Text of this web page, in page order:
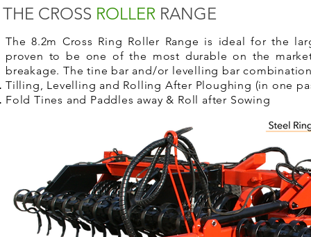
THE CROSS ROLLER RANGE
The 8.2m Cross Ring Roller Range is ideal for the
proven to be one of the most durable on the
breakage. The tine bar and/or levelling bar
Tilling, Levelling and Rolling After Ploughing (in one
Fold Tines and Paddles away & Roll after Sowing